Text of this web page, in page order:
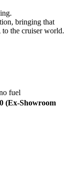
bringing that
the cruiser world.
fuel
(Ex-Showroom